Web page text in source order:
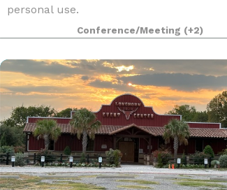
personal use.
Conference/Meeting (+2)